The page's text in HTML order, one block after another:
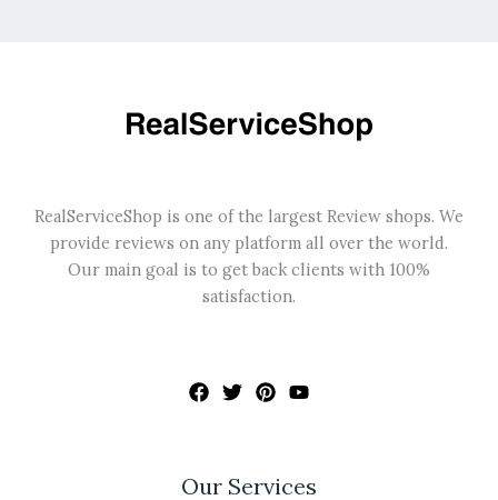
RealServiceShop is one of the largest Review shops. We
provide reviews on any platform all over the world.
Our main goal is to get back clients with 100%
satisfaction.
Our Services